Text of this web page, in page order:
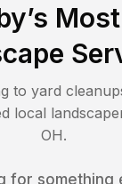
’s
to yard
local
OH.
for something